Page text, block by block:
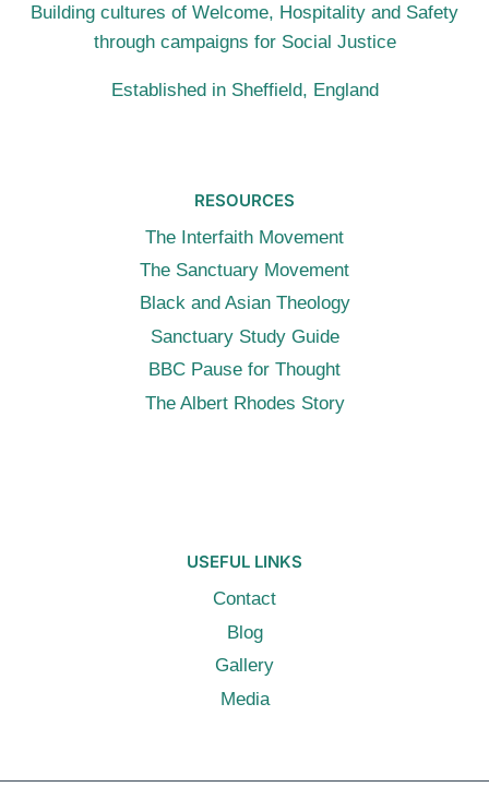
Building cultures of Welcome, Hospitality and Safety
through campaigns for Social Justice
Established in Sheffield, England
RESOURCES
The Interfaith Movement
The Sanctuary Movement
Black and Asian Theology
Sanctuary Study Guide
BBC Pause for Thought
The Albert Rhodes Story
USEFUL LINKS
Contact
Blog
Gallery
Media